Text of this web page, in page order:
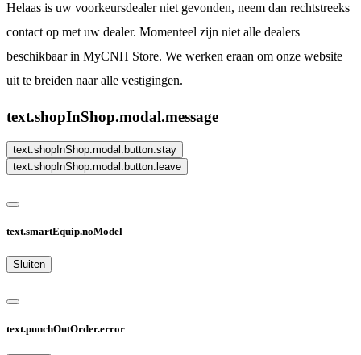
Helaas is uw voorkeursdealer niet gevonden, neem dan rechtstreeks
contact op met uw dealer. Momenteel zijn niet alle dealers
beschikbaar in MyCNH Store. We werken eraan om onze website
uit te breiden naar alle vestigingen.
text.shopInShop.modal.message
text.shopInShop.modal.button.stay
text.shopInShop.modal.button.leave
text.smartEquip.noModel
Sluiten
text.punchOutOrder.error